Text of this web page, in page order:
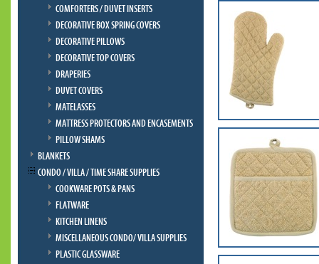
COMFORTERS / DUVET INSERTS
DECORATIVE BOX SPRING COVERS
DECORATIVE PILLOWS
DECORATIVE TOP COVERS
DRAPERIES
DUVET COVERS
MATELASSES
MATTRESS PROTECTORS AND ENCASEMENTS
PILLOW SHAMS
BLANKETS
CONDO / VILLA / TIME SHARE SUPPLIES
COOKWARE POTS & PANS
FLATWARE
KITCHEN LINENS
MISCELLANEOUS CONDO/ VILLA SUPPLIES
PLASTIC GLASSWARE